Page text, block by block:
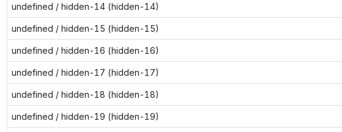
undefined / hidden-14 (hidden-14)
undefined / hidden-15 (hidden-15)
undefined / hidden-16 (hidden-16)
undefined / hidden-17 (hidden-17)
undefined / hidden-18 (hidden-18)
undefined / hidden-19 (hidden-19)